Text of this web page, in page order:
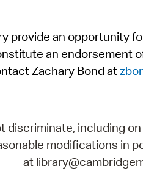
provide an opportunity
an endorsement
Zachary Bond at
discriminate, including
modifications in
at